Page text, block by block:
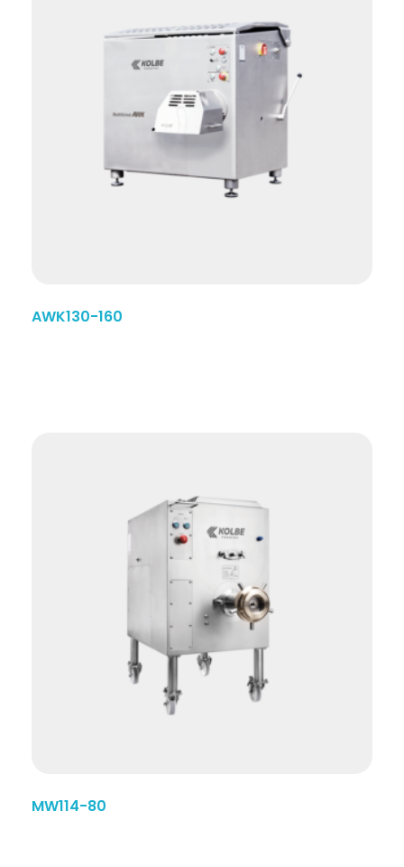
AWK130-160
MW114-80